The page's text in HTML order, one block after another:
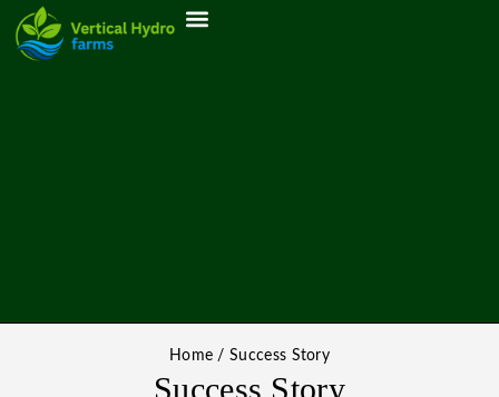
Home / Success Story
Success Story